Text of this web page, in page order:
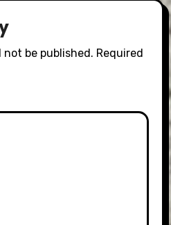
not be published. Required